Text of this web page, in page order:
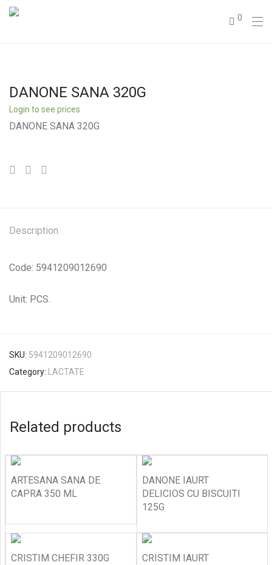
0
DANONE SANA 320G
Login to see prices
DANONE SANA 320G
Description
Code: 5941209012690
Unit: PCS.
SKU: 5941209012690
Category:
LACTATE
Related products
ARTESANA SANA DE
CAPRA 350 ML
DANONE IAURT
DELICIOS CU BISCUITI
125G
CRISTIM CHEFIR 330G
CRISTIM IAURT